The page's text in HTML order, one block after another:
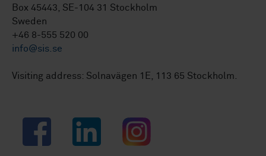
Box 45443, SE-104 31 Stockholm
Sweden
+46 8-555 520 00
info@sis.se
Visiting address: Solnavägen 1E, 113 65 Stockholm.
Facebook LinkedIn Instagram